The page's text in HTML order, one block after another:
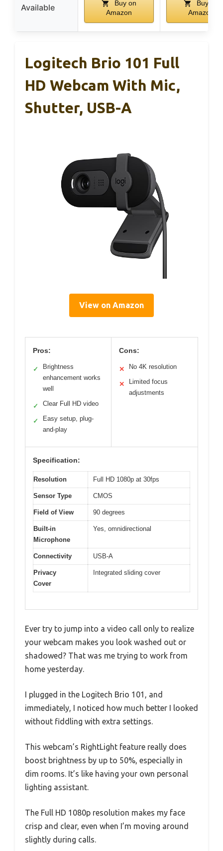
Available
Buy on
Amazon
Buy on
Amazon
Logitech Brio 101 Full
HD Webcam With Mic,
Shutter, USB-A
View on Amazon
Pros:
✓
Brightness
enhancement works
well
✓ Clear Full HD video
✓
Easy setup, plug-
and-play
Cons:
✕ No 4K resolution
✕
Limited focus
adjustments
Specification:
Resolution Full HD 1080p at 30fps
Sensor Type CMOS
Field of View 90 degrees
Built-in
Microphone
Yes, omnidirectional
Connectivity USB-A
Privacy
Cover
Integrated sliding cover
Ever try to jump into a video call only to realize
your webcam makes you look washed out or
shadowed? That was me trying to work from
home yesterday.
I plugged in the Logitech Brio 101, and
immediately, I noticed how much better I looked
without fiddling with extra settings.
This webcam’s RightLight feature really does
boost brightness by up to 50%, especially in
dim rooms. It’s like having your own personal
lighting assistant.
The Full HD 1080p resolution makes my face
crisp and clear, even when I’m moving around
slightly during calls.